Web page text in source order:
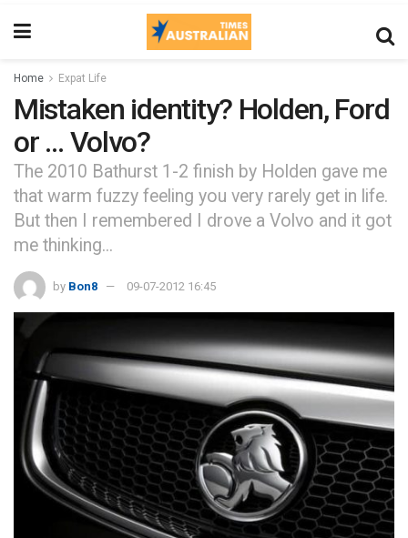
Home Expat Life
Mistaken identity? Holden, Ford
or … Volvo?
The 2010 Bathurst 1-2 finish by Holden gave me
that warm fuzzy feeling you very rarely get in life.
But then I remembered I drove a Volvo and it got
me thinking...
by Bon8 09-07-2012 16:45